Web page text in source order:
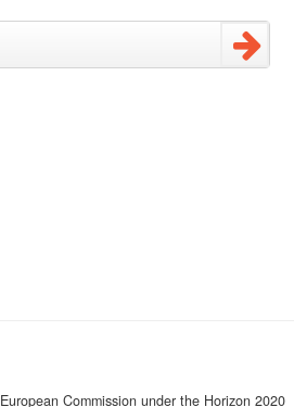
Commission under the Horizon 2020